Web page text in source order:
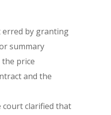
by granting
summary
price
and the
court clarified that